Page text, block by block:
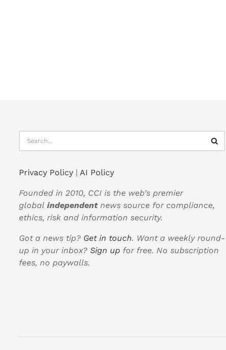
Privacy Policy | AI Policy
Founded in 2010, CCI is the web’s premier
global independentnews source for compliance,
ethics, risk and information security.
Got a news tip? Get in touch. Want a weekly round-
up in your inbox? Sign up for free. No subscription
fees, no paywalls.